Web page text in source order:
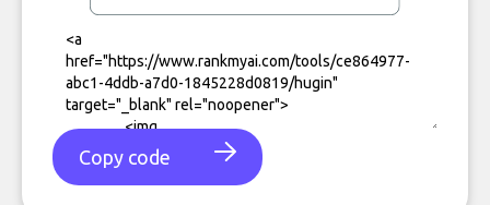
Copy code